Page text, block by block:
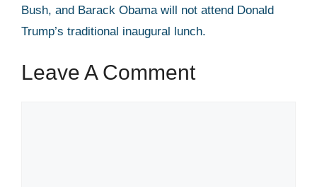
Bush, and Barack Obama will not attend Donald
Trump’s traditional inaugural lunch.
Leave A Comment